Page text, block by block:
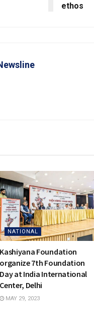
ethos
NATIONAL
Kashiyana Foundation
organize 7th Foundation
Day at India International
Center, Delhi
MAY 29, 2023